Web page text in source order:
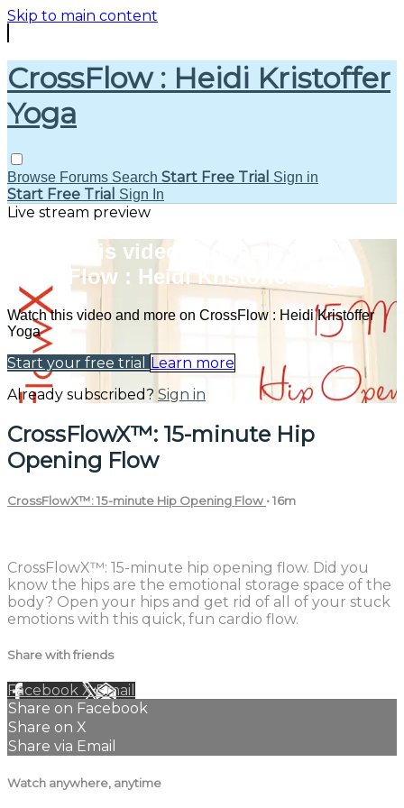
Skip to main content
CrossFlow : Heidi Kristoffer
Yoga
Browse Forums Search Start Free Trial Sign in
Start Free Trial Sign In
Live stream preview
Watch this video and more on
CrossFlow : Heidi Kristoffer Yoga
Watch this video and more on CrossFlow : Heidi Kristoffer
Yoga
Start your free trial
Learn more
Already subscribed? Sign in
CrossFlowX™: 15-minute Hip
Opening Flow
CrossFlowX™: 15-minute Hip Opening Flow • 16m
CrossFlowX™: 15-minute hip opening flow. Did you
know the hips are the emotional storage space of the
body? Open your hips and get rid of all of your stuck
emotions with this quick, fun cardio flow.
Share with friends
Facebook XEmail
Share on Facebook
Share on X
Share via Email
Watch anywhere, anytime